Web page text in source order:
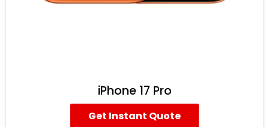
iPhone 17 Pro
Get Instant Quote